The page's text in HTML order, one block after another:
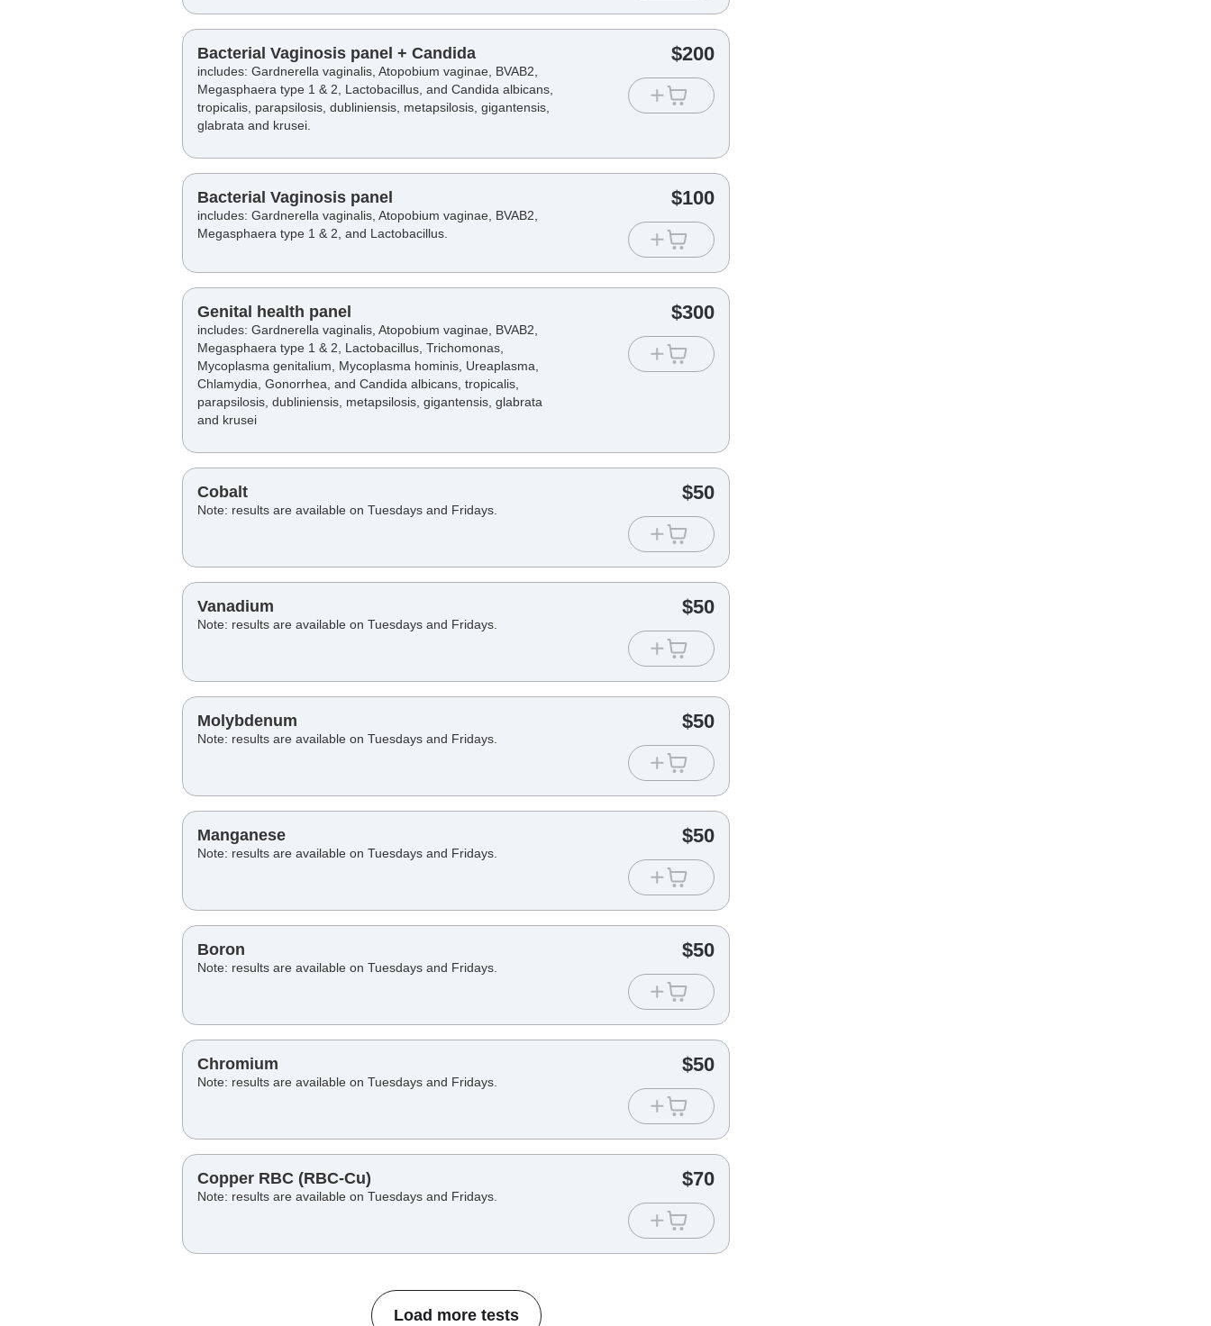
Bacterial Vaginosis panel + Candida
includes: Gardnerella vaginalis, Atopobium vaginae, BVAB2,
Megasphaera type 1 & 2, Lactobacillus, and Candida albicans,
tropicalis, parapsilosis, dubliniensis, metapsilosis, gigantensis,
glabrata and krusei.
$200
Bacterial Vaginosis panel
includes: Gardnerella vaginalis, Atopobium vaginae, BVAB2,
Megasphaera type 1 & 2, and Lactobacillus.
$100
Genital health panel
includes: Gardnerella vaginalis, Atopobium vaginae, BVAB2,
Megasphaera type 1 & 2, Lactobacillus, Trichomonas,
Mycoplasma genitalium, Mycoplasma hominis, Ureaplasma,
Chlamydia, Gonorrhea, and Candida albicans, tropicalis,
parapsilosis, dubliniensis, metapsilosis, gigantensis, glabrata
and krusei
$300
Cobalt
Note: results are available on Tuesdays and Fridays.
$50
Vanadium
Note: results are available on Tuesdays and Fridays.
$50
Molybdenum
Note: results are available on Tuesdays and Fridays.
$50
Manganese
Note: results are available on Tuesdays and Fridays.
$50
Boron
Note: results are available on Tuesdays and Fridays.
$50
Chromium
Note: results are available on Tuesdays and Fridays.
$50
Copper RBC (RBC-Cu)
Note: results are available on Tuesdays and Fridays.
$70
Load more tests